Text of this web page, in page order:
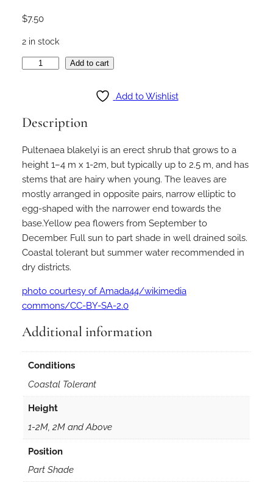
$7.50
2 in stock
a
a
e
a
b
l
a
k
e
l
i
i
n
0
m
m
F
Add to cart
Add to Wishlist
Description
Pultenaea blakelyi is an erect shrub that grows to a
height 1–4 m x 1-2m, but typically up to 2.5 m, and has
stems that are hairy when young. The leaves are
mostly arranged in opposite pairs, narrow elliptic to
egg-shaped with the narrower end towards the
base.Yellow pea flowers from September to
December. Full sun to part shade in well drained soils.
Coastal tolerant but summer water recommended in
dry districts.
photo courtesy of Amada44/wikimedia
commons/CC-BY-SA-2.0
Additional information
Conditions
Coastal Tolerant
Height
1-2M, 2M and Above
Position
Part Shade